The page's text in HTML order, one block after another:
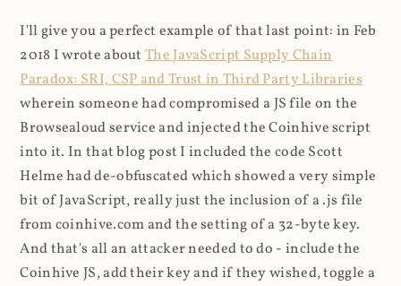
I'll give you a perfect example of that last point: in Feb
2018 I wrote aboutThe JavaScript Supply Chain
Paradox: SRI, CSP and Trust in Third Party Libraries
wherein someone had compromised a JS file on the
Browsealoud service and injected the Coinhive script
into it. In that blog post I included the code Scott
Helme had de-obfuscated which showed a very simple
bit of JavaScript, really just the inclusion of a .js file
from coinhive.com and the setting of a 32-byte key.
And that's all an attacker needed to do - include the
Coinhive JS, add their key and if they wished, toggle a